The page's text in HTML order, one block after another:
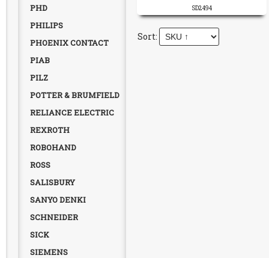
PHD
PHILIPS
PHOENIX CONTACT
PIAB
PILZ
POTTER & BRUMFIELD
RELIANCE ELECTRIC
REXROTH
ROBOHAND
ROSS
SALISBURY
SANYO DENKI
SCHNEIDER
SICK
SIEMENS
SD2494